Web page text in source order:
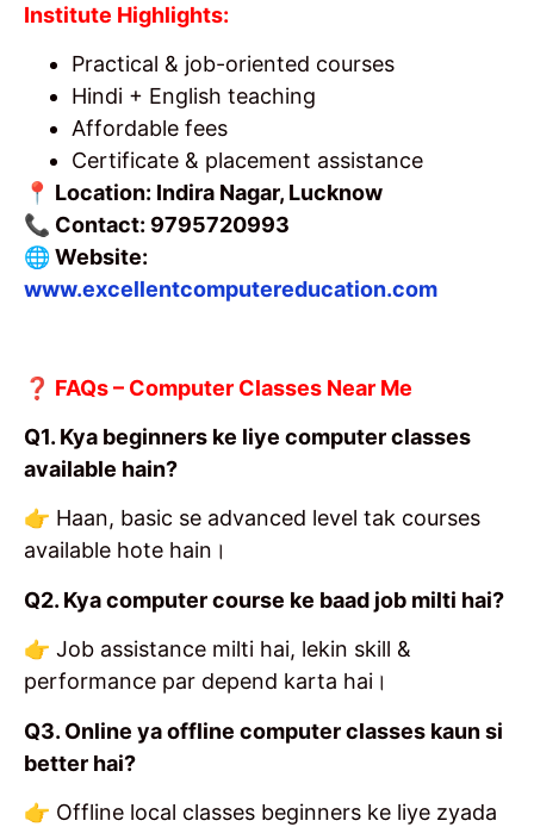
Institute Highlights:
Practical & job-oriented courses
Hindi + English teaching
Affordable fees
Certificate & placement assistance
📍 Location: Indira Nagar, Lucknow
📞 Contact: 9795720993
🌐 Website:
www.excellentcomputereducation.com
❓ FAQs – Computer Classes Near Me
Q1. Kya beginners ke liye computer classes
available hain?
👉 Haan, basic se advanced level tak courses
available hote hain।
Q2. Kya computer course ke baad job milti hai?
👉 Job assistance milti hai, lekin skill &
performance par depend karta hai।
Q3. Online ya offline computer classes kaun si
better hai?
👉 Offline local classes beginners ke liye zyada